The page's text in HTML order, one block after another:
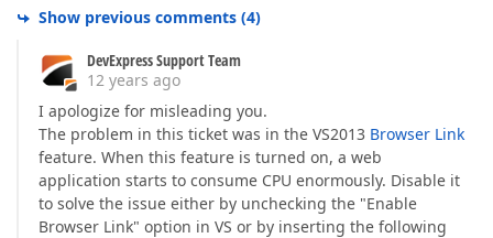
Show previous comments (4)
DevExpress Support Team
12 years ago
I apologize for misleading you.
The problem in this ticket was in the VS2013 Browser Link
feature. When this feature is turned on, a web
application starts to consume CPU enormously. Disable it
to solve the issue either by unchecking the "Enable
Browser Link" option in VS or by inserting the following